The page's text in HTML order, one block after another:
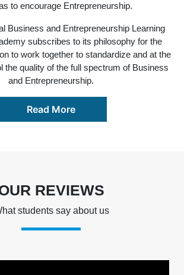
to encourage Entrepreneurship.
Business and Entrepreneurship Learning
subscribes to its philosophy for the
to work together to standardize and at the
the quality of the full spectrum of Business
and Entrepreneurship.
Read More
REVIEWS
students say about us